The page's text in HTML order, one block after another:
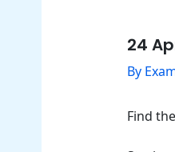
24
By
Find